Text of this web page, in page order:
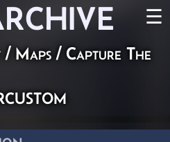
☰
/ Maps / Capture The